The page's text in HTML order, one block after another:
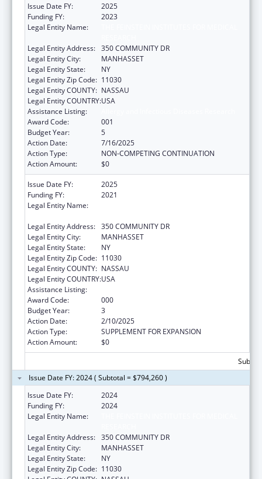
Issue Date FY:
2025
Funding FY:
2023
Legal Entity Name:
Legal Entity Address: 350 COMMUNITY DR
Legal Entity City:
MANHASSET
Legal Entity State:
NY
Legal Entity Zip Code: 11030
Legal Entity COUNTY: NASSAU
Legal Entity COUNTRY:USA
Assistance Listing:
Award Code:
001
Budget Year:
5
Action Date:
7/16/2025
Action Type:
NON-COMPETING CONTINUATION
Action Amount:
$0
Issue Date FY:
2025
Funding FY:
2021
Legal Entity Name:
Legal Entity Address: 350 COMMUNITY DR
Legal Entity City:
MANHASSET
Legal Entity State:
NY
Legal Entity Zip Code: 11030
Legal Entity COUNTY: NASSAU
Legal Entity COUNTRY:USA
Assistance Listing:
Award Code:
000
Budget Year:
3
Action Date:
2/10/2025
Action Type:
SUPPLEMENT FOR EXPANSION
Action Amount:
$0
Issue Date FY: 2024 ( Subtotal = $794,260 )
Issue Date FY:
2024
Funding FY:
2024
Legal Entity Name:
Legal Entity Address: 350 COMMUNITY DR
Legal Entity City:
MANHASSET
Legal Entity State:
NY
Legal Entity Zip Code: 11030